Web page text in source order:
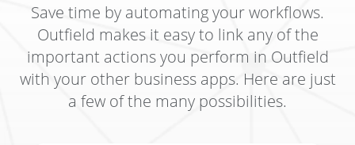
Save time by automating your workflows.
Outfield makes it easy to link any of the
important actions you perform in Outfield
with your other business apps. Here are just
a few of the many possibilities.